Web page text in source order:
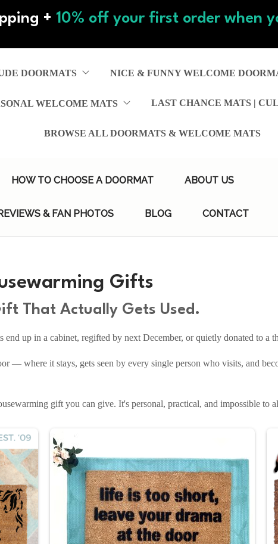
+ 10% off your first order when
DOORMATS NICE & FUNNY WELCOME
WELCOME MATS LAST CHANCE MATS |
BROWSE ALL DOORMATS & WELCOME MATS
HOW TO CHOOSE A DOORMAT ABOUT US
& FAN PHOTOS BLOG CONTACT
Gifts
That Actually Gets Used.
end up in a cabinet, regifted by next December, or quietly donated to a
— where it stays, gets seen by every single person who visits, and
gift you can give. It's personal, practical, and impossible to